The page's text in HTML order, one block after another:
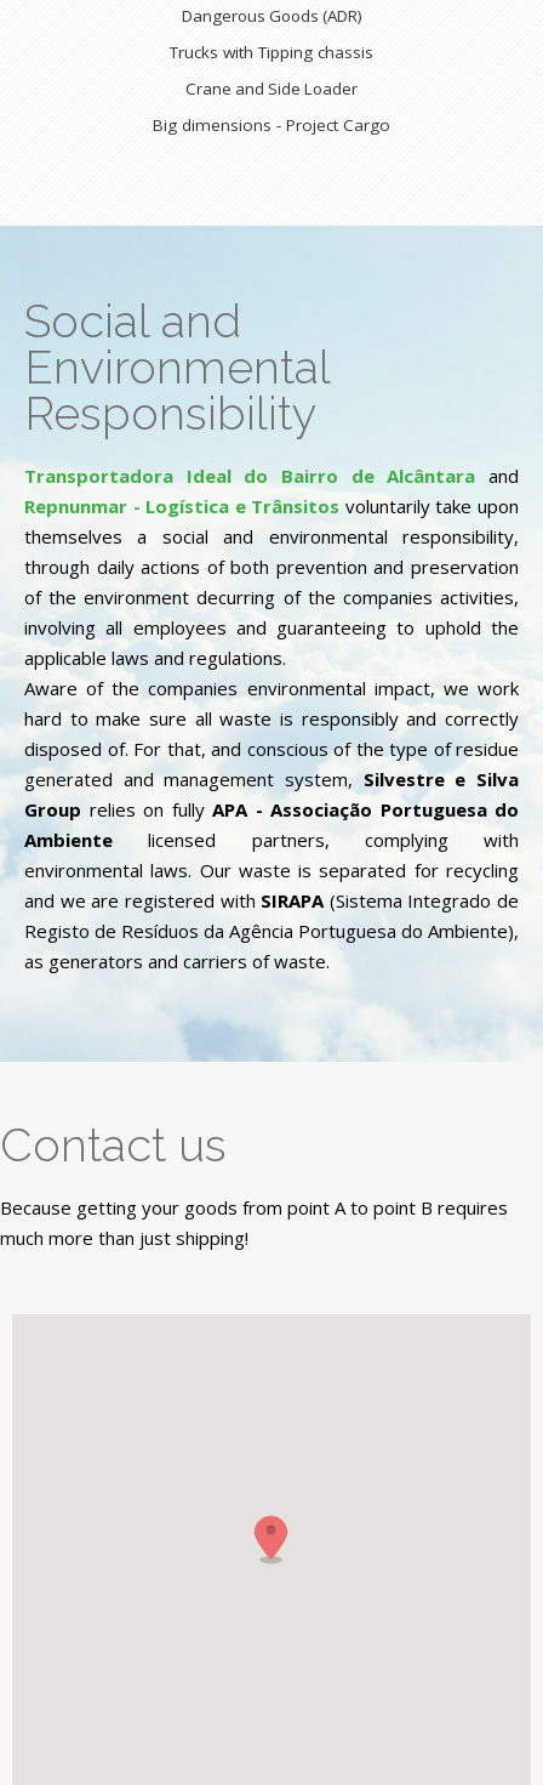
Dangerous Goods (ADR)
Trucks with Tipping chassis
Crane and Side Loader
Big dimensions - Project Cargo
Social and
Environmental
Responsibility
Transportadora Ideal do Bairro de Alcântara and
Repnunmar - Logística e Trânsitos voluntarily take upon
themselves a social and environmental responsibility,
through daily actions of both prevention and preservation
of the environment decurring of the companies activities,
involving all employees and guaranteeing to uphold the
applicable laws and regulations.
Aware of the companies environmental impact, we work
hard to make sure all waste is responsibly and correctly
disposed of. For that, and conscious of the type of residue
generated and management system, Silvestre e Silva
Group relies on fully APA - Associação Portuguesa do
Ambiente licensed partners, complying with
environmental laws. Our waste is separated for recycling
and we are registered with SIRAPA(Sistema Integrado de
Registo de Resíduos da Agência Portuguesa do Ambiente),
as generators and carriers of waste.
Contact us
Because getting your goods from point A to point B requires
much more than just shipping!